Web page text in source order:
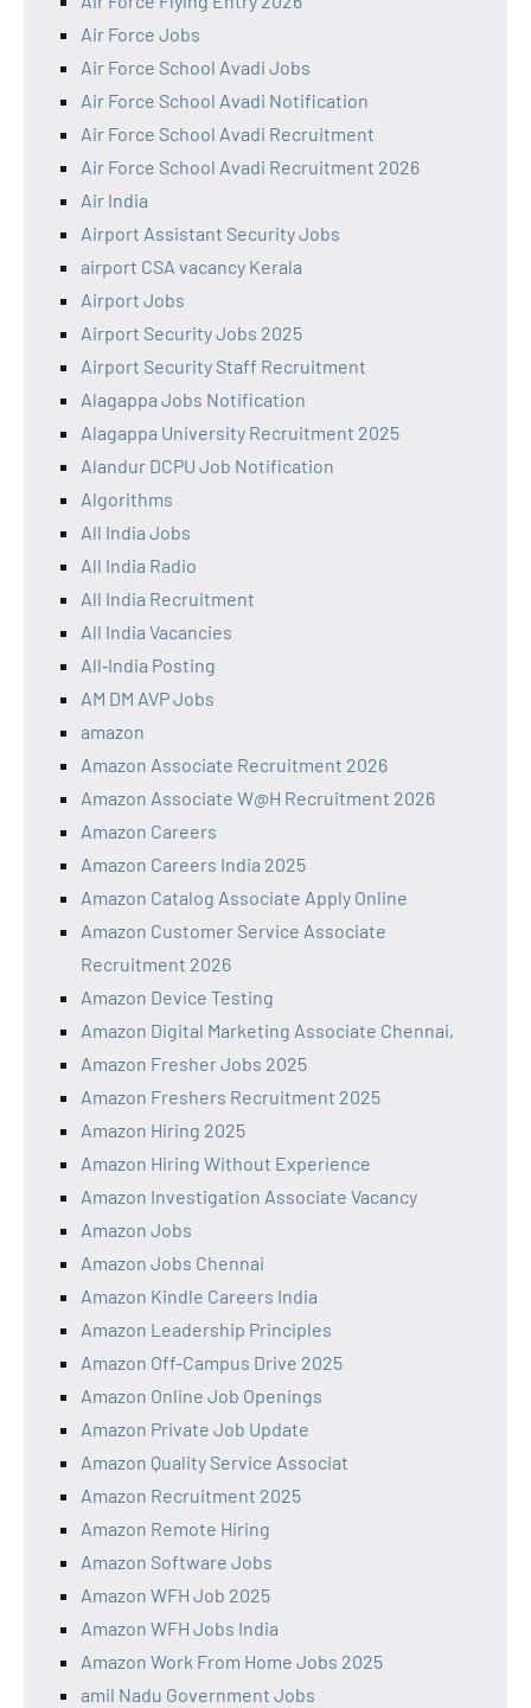
Air Force Jobs
Air Force School Avadi Jobs
Air Force School Avadi Notification
Air Force School Avadi Recruitment
Air Force School Avadi Recruitment 2026
Air India
Airport Assistant Security Jobs
airport CSA vacancy Kerala
Airport Jobs
Airport Security Jobs 2025
Airport Security Staff Recruitment
Alagappa Jobs Notification
Alagappa University Recruitment 2025
Alandur DCPU Job Notification
Algorithms
All India Jobs
All India Radio
All India Recruitment
All India Vacancies
All‑India Posting
AM DM AVP Jobs
amazon
Amazon Associate Recruitment 2026
Amazon Associate W@H Recruitment 2026
Amazon Careers
Amazon Careers India 2025
Amazon Catalog Associate Apply Online
Amazon Customer Service Associate
Recruitment 2026
Amazon Device Testing
Amazon Digital Marketing Associate Chennai,
Amazon Fresher Jobs 2025
Amazon Freshers Recruitment 2025
Amazon Hiring 2025
Amazon Hiring Without Experience
Amazon Investigation Associate Vacancy
Amazon Jobs
Amazon Jobs Chennai
Amazon Kindle Careers India
Amazon Leadership Principles
Amazon Off-Campus Drive 2025
Amazon Online Job Openings
Amazon Private Job Update
Amazon Quality Service Associat
Amazon Recruitment 2025
Amazon Remote Hiring
Amazon Software Jobs
Amazon WFH Job 2025
Amazon WFH Jobs India
Amazon Work From Home Jobs 2025
amil Nadu Government Jobs